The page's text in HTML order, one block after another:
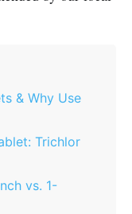
& Why Use
Trichlor
vs. 1-